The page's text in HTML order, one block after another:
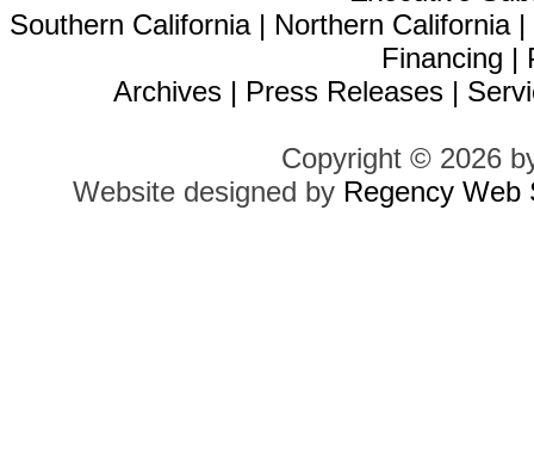
Southern California| Northern California|
Financing |
Archives | Press Releases |
Copyright © 2026
Website designed by Regency Web